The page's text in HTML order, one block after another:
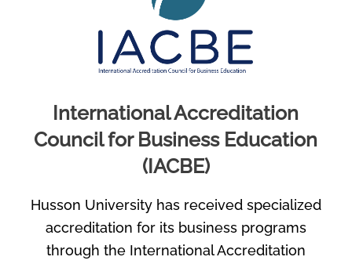
International Accreditation
Council for Business Education
(IACBE)
Husson University has received specialized
accreditation for its business programs
through the International Accreditation